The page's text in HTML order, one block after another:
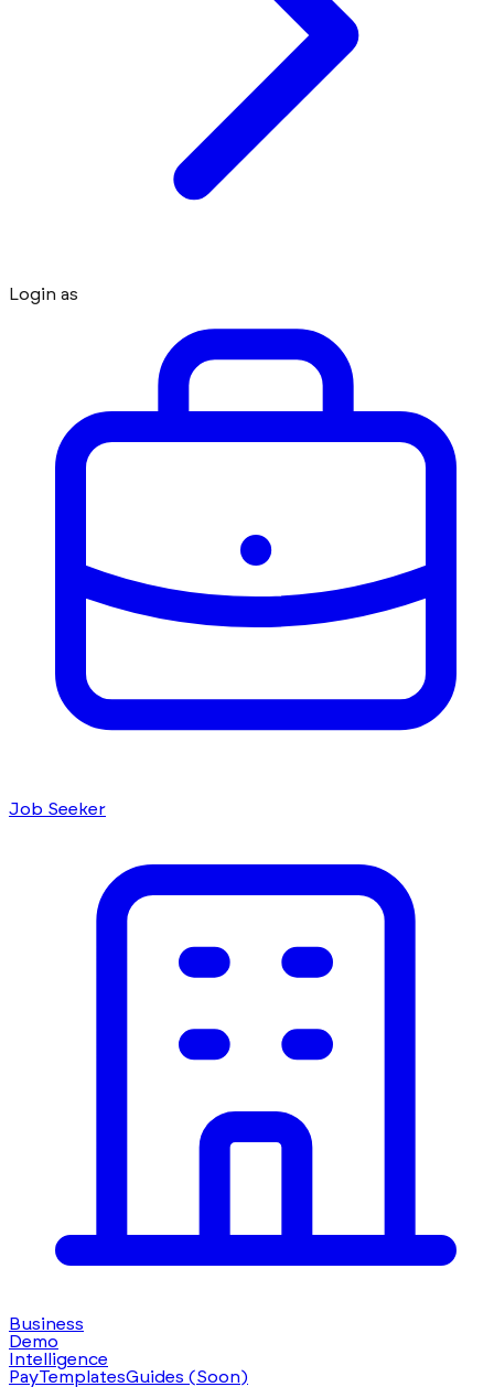
Login as
Job Seeker
Business
Demo
Intelligence
PayTemplatesGuides (Soon)